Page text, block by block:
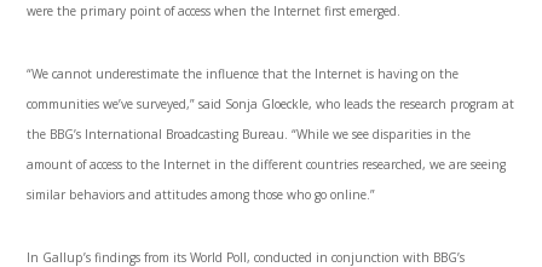
were the primary point of access when the Internet first emerged.
“We cannot underestimate the influence that the Internet is having on the
communities we’ve surveyed,” said Sonja Gloeckle, who leads the research program at
the BBG’s International Broadcasting Bureau. “While we see disparities in the
amount of access to the Internet in the different countries researched, we are seeing
similar behaviors and attitudes among those who go online.”
In Gallup’s findings from its World Poll, conducted in conjunction with BBG’s